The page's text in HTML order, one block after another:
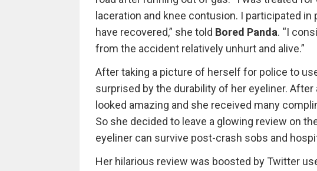
laceration and knee contusion. I participated
have recovered,” she told Bored Panda. “I
from the accident relatively unhurt and alive.”
After taking a picture of herself for police to
surprised by the durability of her eyeliner. After
looked amazing and she received many
So she decided to leave a glowing review on
eyeliner can survive post-crash sobs and
Her hilarious review was boosted by Twitter